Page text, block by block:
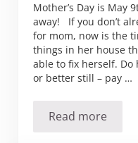
Mother’s Day is May
away! If you don’t
for mom, now is the
things in her house
able to fix herself. Do
or better still – pay …
Read more
50 Things